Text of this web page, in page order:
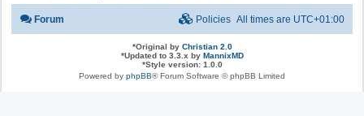
Forum All times are UTC+01:00
Policies
*Original by Christian 2.0
*Updated to 3.3.x by MannixMD
*Style version: 1.0.0
Powered by phpBB® Forum Software © phpBB Limited